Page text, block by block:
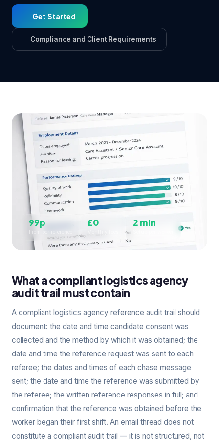
Get Started
Compliance and Client Requirements
99p
From per reference
£0 2 min
What a compliant logistics agency
audit trail must contain
A compliant logistics agency reference audit trail should
document: the date and time candidate consent was
collected and the method by which it was obtained; the
date and time the reference request was sent to each
referee; the dates and times of each chase message
sent; the date and time the reference was submitted by
the referee; the written reference responses in full; and
confirmation that the reference was obtained before the
worker began their first shift. An email thread does not
constitute a compliant audit trail — it is not structured, not